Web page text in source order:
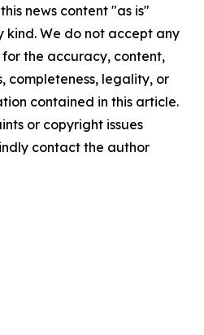
news content "as is"
We do not accept any
the accuracy, content,
completeness, legality, or
contained in this article.
or copyright issues
contact the author